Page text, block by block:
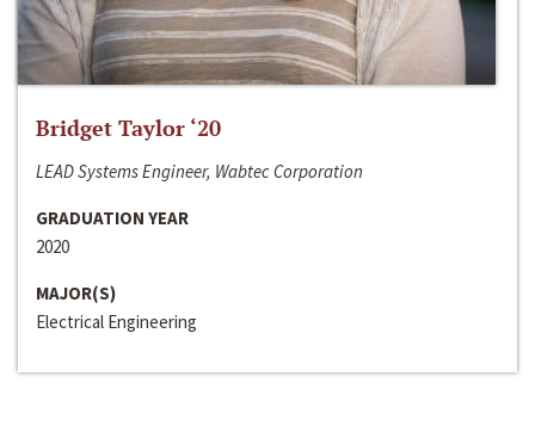
Bridget Taylor ‘20
LEAD Systems Engineer, Wabtec Corporation
GRADUATION YEAR
2020
MAJOR(S)
Electrical Engineering